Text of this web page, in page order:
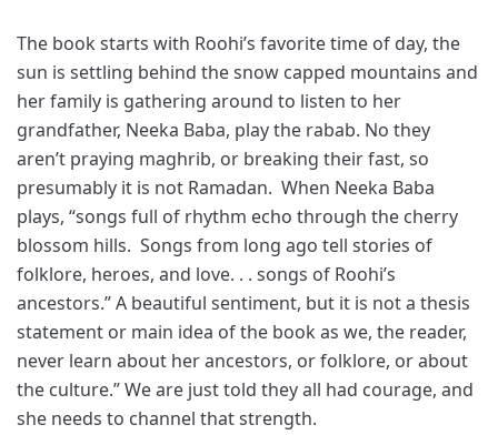
The book starts with Roohi’s favorite time of day, the
sun is settling behind the snow capped mountains and
her family is gathering around to listen to her
grandfather, Neeka Baba, play the rabab. No they
aren’t praying maghrib, or breaking their fast, so
presumably it is not Ramadan. When Neeka Baba
plays, “songs full of rhythm echo through the cherry
blossom hills. Songs from long ago tell stories of
folklore, heroes, and love. . . songs of Roohi’s
ancestors.” A beautiful sentiment, but it is not a thesis
statement or main idea of the book as we, the reader,
never learn about her ancestors, or folklore, or about
the culture.” We are just told they all had courage, and
she needs to channel that strength.